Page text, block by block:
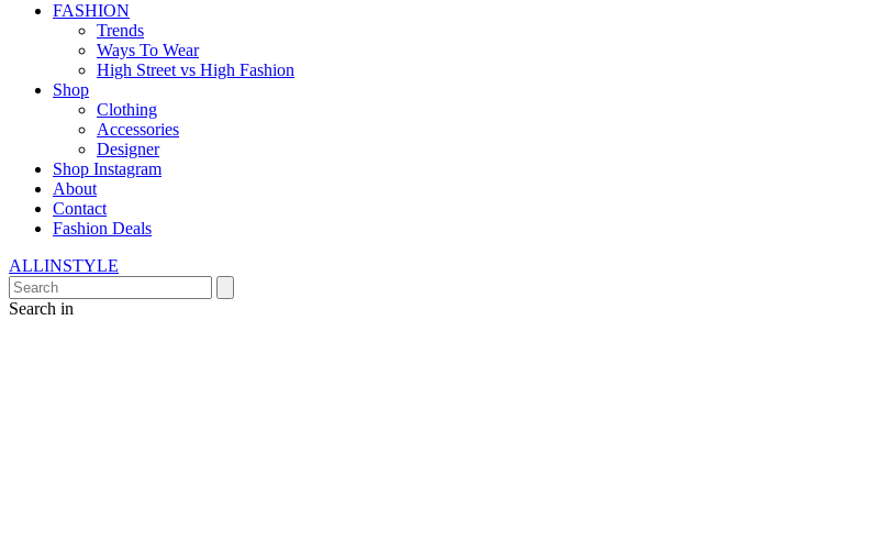
FASHION
Trends
Ways To Wear
High Street vs High Fashion
Shop
Clothing
Accessories
Designer
Shop Instagram
About
Contact
Fashion Deals
ALLINSTYLE
Search in